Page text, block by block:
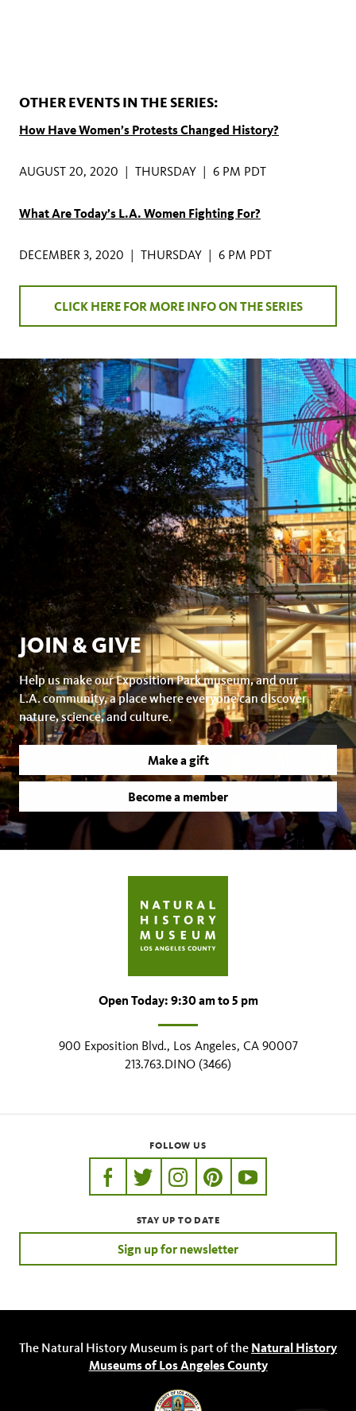
OTHER EVENTS IN THE SERIES:
How Have Women’s Protests Changed History?
AUGUST 20, 2020 | THURSDAY | 6 PM PDT
What Are Today’s L.A. Women Fighting For?
DECEMBER 3, 2020 | THURSDAY | 6 PM PDT
CLICK HERE FOR MORE INFO ON THE SERIES
JOIN & GIVE
Help us make our Exposition Park museum, and our
L.A. community, a place where everyone can discover
nature, science, and culture.
Make a gift
Become a member
Open Today: 9:30 am to 5 pm
900 Exposition Blvd., Los Angeles, CA 90007
213.763.DINO (3466)
FOLLOW US
https://www.facebook.com/nhmla
https://twitter.com/nhmla
https://www.instagram.com/
http://pinterest.com/
http://
STAY UP TO DATE
Sign up for newsletter
The Natural History Museum is part of the Natural History
Museums of Los Angeles County